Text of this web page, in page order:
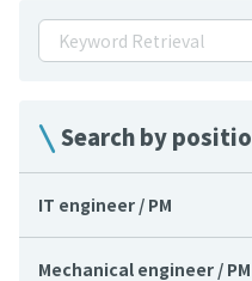
Search by
IT engineer / PM
Mechanical engineer / PM